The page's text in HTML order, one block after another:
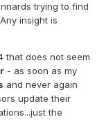
trying to find
insight is
that does not seem
- as soon as my
and never again
update their
the